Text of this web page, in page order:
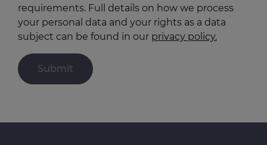
requirements. Full details on how we process
your personal data and your rights as a data
subject can be found in our privacy policy.